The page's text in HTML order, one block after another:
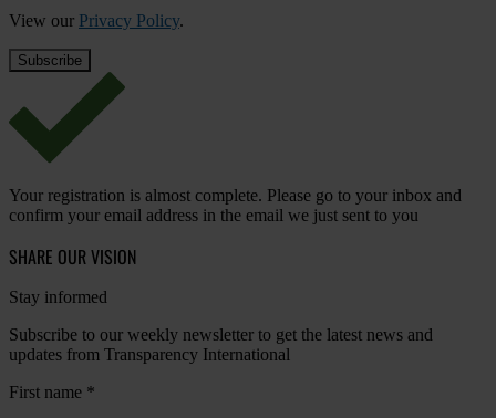
View our Privacy Policy.
Your registration is almost complete. Please go to your inbox and
confirm your email address in the email we just sent to you
SHARE OUR VISION
Stay informed
Subscribe to our weekly newsletter to get the latest news and
updates from Transparency International
First name *